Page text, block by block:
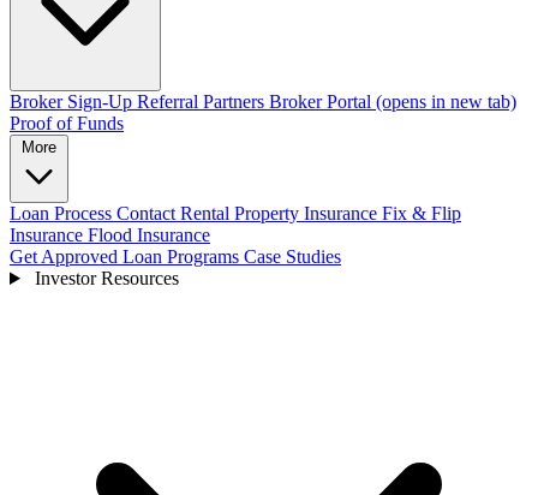
Broker Sign-Up Referral Partners Broker Portal (opens in new tab)
Proof of Funds
Loan Process Contact Rental Property Insurance Fix & Flip
Insurance Flood Insurance
Get Approved Loan Programs Case Studies
Investor Resources